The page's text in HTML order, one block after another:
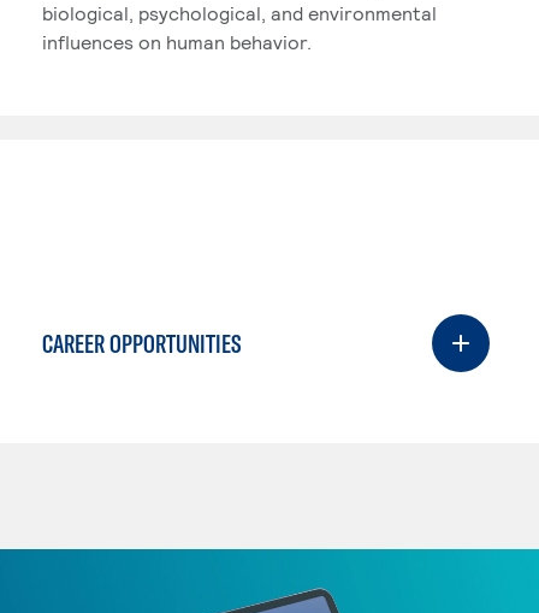
biological, psychological, and environmental
influences on human behavior.
CAREER OPPORTUNITIES